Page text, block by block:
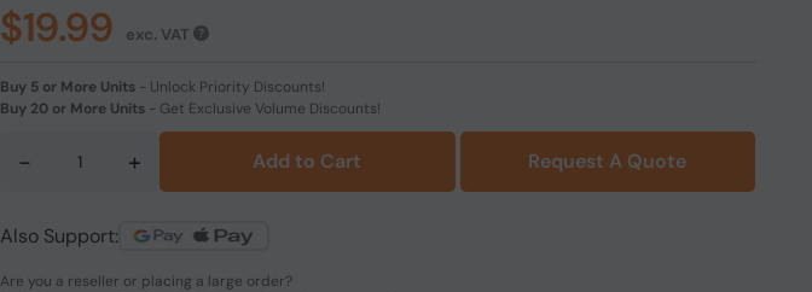
$19.99 exc. VAT
Buy 5 or More Units - Unlock Priority Discounts!
Buy 20 or More Units - Get Exclusive Volume Discounts!
- + Add to Cart Request A Quote
Also Support:
Are you a reseller or placing a large order?